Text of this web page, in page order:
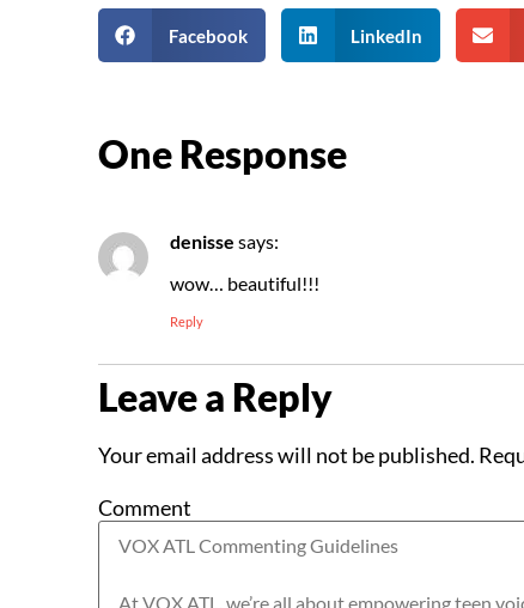
Facebook LinkedIn
One Response
denisse says:
wow… beautiful!!!
Reply
Leave a Reply
Your email address will not be published.
Comment